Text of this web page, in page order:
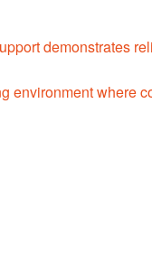
demonstrates
environment where